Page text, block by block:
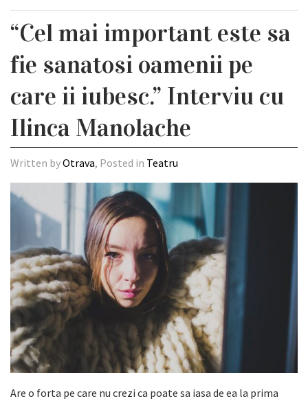
“Cel mai important este sa
fie sanatosi oamenii pe
care ii iubesc.” Interviu cu
Ilinca Manolache
Written byOtrava, Posted in Teatru
Are o forta pe care nu crezi ca poate sa iasa de ea la prima